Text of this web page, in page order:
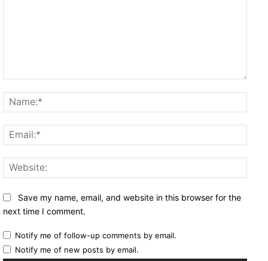
Save my name, email, and website in this browser for the
next time I comment.
Notify me of follow-up comments by email.
Notify me of new posts by email.